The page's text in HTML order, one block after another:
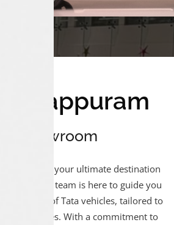
Malappuram
Showroom
your ultimate destination
passionate team is here to guide you
collection of Tata vehicles, tailored to
preferences. With a commitment to